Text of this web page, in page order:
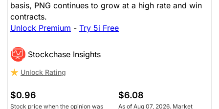
basis, PNG continues to grow at a high rate and win
contracts.
Unlock Premium - Try 5i Free
Stockchase Insights
Unlock Rating
$0.96
Stock price when the opinion was
$6.08
As of Aug 07, 2026. Market